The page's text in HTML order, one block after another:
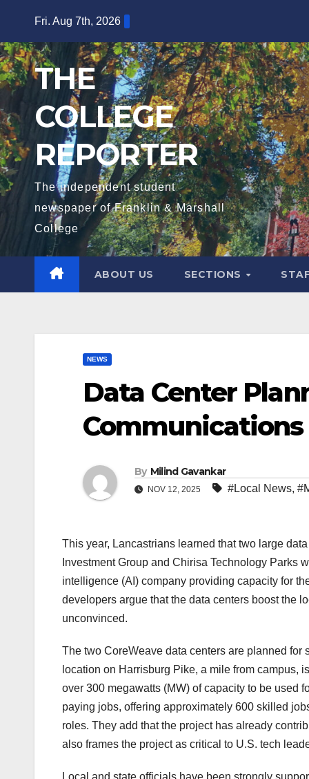
content
Fri. Aug 7th, 2026
THE
COLLEGE
REPORTER
The independent student
newspaper of Franklin & Marshall
College
ABOUT US SECTIONS
NEWS
Data Center
By Milind Gavankar
NOV 12, 2025 #Local News,
This year, Lancastrians learned that two large
Investment Group and Chirisa Technology Parks
intelligence (AI) company providing capacity for
developers argue that the data centers boost the
unconvinced.
The two CoreWeave data centers are planned
location on Harrisburg Pike, a mile from campus,
over 300 megawatts (MW) of capacity to be used
paying jobs, offering approximately 600 skilled
roles. They add that the project has already
also frames the project as critical to U.S. tech